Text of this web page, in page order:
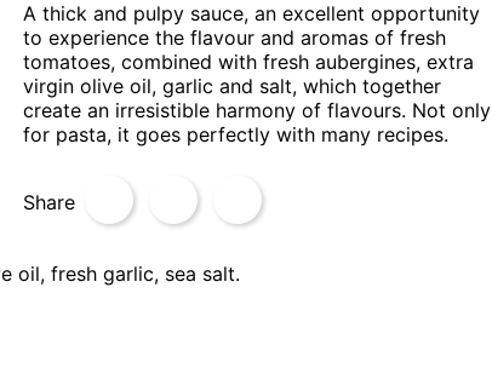
A thick and pulpy sauce, an excellent opportunity
to experience the flavour and aromas of fresh
tomatoes, combined with fresh aubergines, extra
virgin olive oil, garlic and salt, which together
create an irresistible harmony of flavours. Not only
for pasta, it goes perfectly with many recipes.
Share
oil, fresh garlic, sea salt.